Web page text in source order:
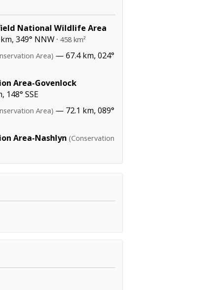
National Wildlife Area
349° NNW · 458 km²
Area) — 67.4 km, 024°
Area-Govenlock
SSE
Area) — 72.1 km, 089°
Area-Nashlyn (Conservation